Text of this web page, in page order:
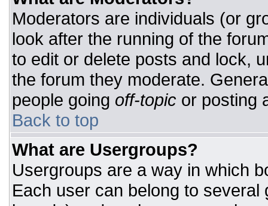
Moderators are individuals (or
look after the running of the
to edit or delete posts and lock,
the forum they moderate.
people going off-topic or posting
Back to top
What are Usergroups?
Usergroups are a way in which
Each user can belong to